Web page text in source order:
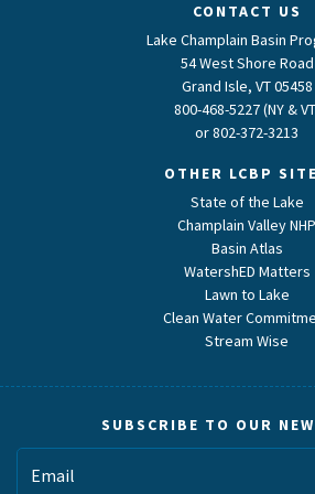
CONTACT US
Lake Champlain Basin
54 West Shore Road
Grand Isle, VT 05458
800-468-5227 (NY &
or802-372-3213
OTHER LCBP
State of the Lake
Champlain Valley NHP
Basin Atlas
WatershED Matters
Lawn to Lake
Clean Water
Stream Wise
SUBSCRIBE TO OUR